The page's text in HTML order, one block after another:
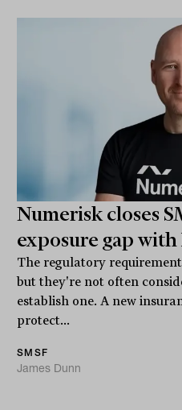
Numerisk closes
exposure gap
The regulatory
but they're not often
establish one. A new
protect...
SMSF
James Dunn